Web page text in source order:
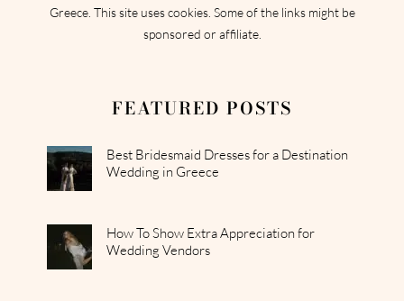
Greece. This site uses cookies. Some of the links might be
sponsored or affiliate.
FEATURED POSTS
Best Bridesmaid Dresses for a Destination
Wedding in Greece
How To Show Extra Appreciation for
Wedding Vendors